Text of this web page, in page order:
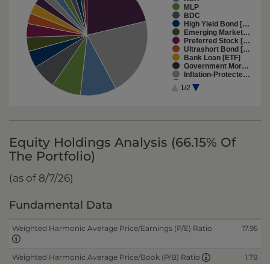
MLP
BDC
High Yield Bond […
Emerging Market…
Preferred Stock […
Ultrashort Bond […
Bank Loan [ETF]
Government Mor…
Inflation-Protecte…
Emerging-Marke…
Short-Term Bond…
1/2
Equity Holdings Analysis (66.15% Of
The Portfolio)
(as of 8/7/26)
Fundamental Data
Weighted Harmonic Average Price/Earnings (P/E) Ratio 17.95
Weighted Harmonic Average Price/Book (P/B) Ratio 1.78